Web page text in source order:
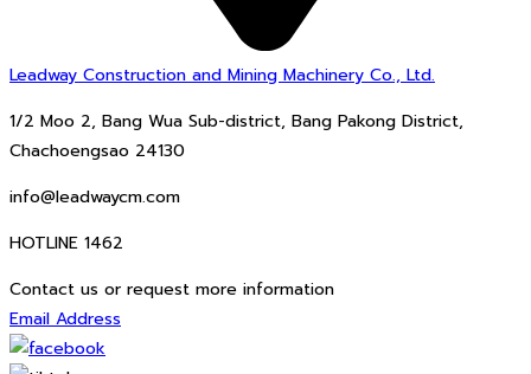
Leadway Construction and Mining Machinery Co., Ltd.
1/2 Moo 2, Bang Wua Sub-district, Bang Pakong District,
Chachoengsao 24130
info@leadwaycm.com
HOTLINE 1462
Contact us or request more information
Email Address